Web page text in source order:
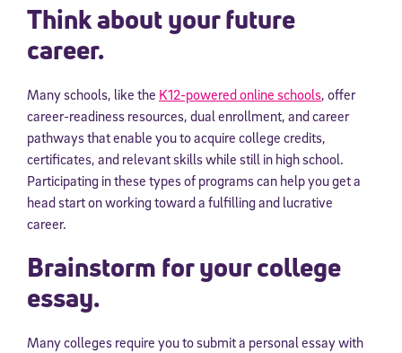
Think about your future
career.
Many schools, like the K12-powered online schools, offer
career-readiness resources, dual enrollment, and career
pathways that enable you to acquire college credits,
certificates, and relevant skills while still in high school.
Participating in these types of programs can help you get a
head start on working toward a fulfilling and lucrative
career.
Brainstorm for your college
essay.
Many colleges require you to submit a personal essay with